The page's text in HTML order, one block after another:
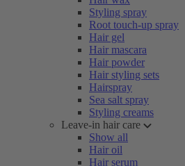
Styling spray
Root touch-up spray
Hair gel
Hair mascara
Hair powder
Hair styling sets
Hairspray
Sea salt spray
Styling creams
Leave-in hair care
Show all
Hair oil
Hair serum